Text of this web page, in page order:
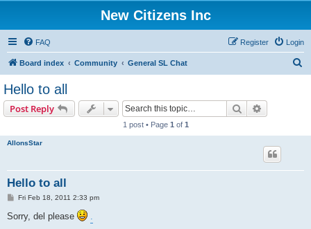
New Citizens Inc
FAQ Login
Register
Board index Community General SL Chat
Hello to all
Post Reply Search
1 post • Page 1 of 1
AllonsStar
Hello to all
P
s
t
Fri Feb 18, 2011 2:33 pm
Sorry, del please .